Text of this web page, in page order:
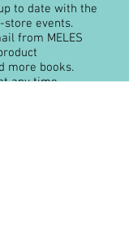
to date with the
store events.
from MELES
more books.
any time.